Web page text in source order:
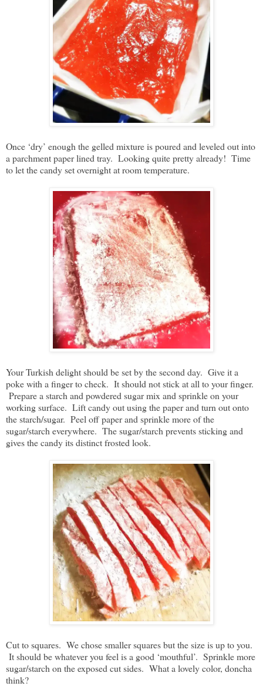
Once ‘dry’ enough the gelled mixture is poured and leveled out into
a parchment paper lined tray. Looking quite pretty already! Time
to let the candy set overnight at room temperature.
Your Turkish delight should be set by the second day. Give it a
poke with a finger to check. It should not stick at all to your finger.
Prepare a starch and powdered sugar mix and sprinkle on your
working surface. Lift candy out using the paper and turn out onto
the starch/sugar. Peel off paper and sprinkle more of the
sugar/starch everywhere. The sugar/starch prevents sticking and
gives the candy its distinct frosted look.
Cut to squares. We chose smaller squares but the size is up to you.
It should be whatever you feel is a good ‘mouthful’. Sprinkle more
sugar/starch on the exposed cut sides. What a lovely color, doncha
think?